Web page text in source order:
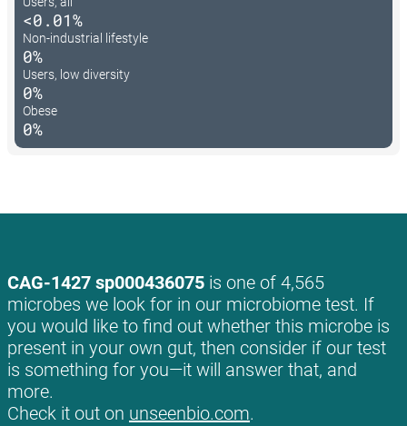
<0.01%
Non-industrial lifestyle
0%
Users, low diversity
0%
Obese
0%
CAG-1427 sp000436075 is one of 4,565
microbes we look for in our microbiome test. If
you would like to find out whether this microbe is
present in your own gut, then consider if our test
is something for you—it will answer that, and
more.
Check it out on unseenbio.com.